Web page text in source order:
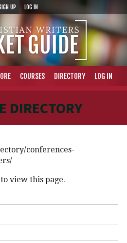
UP LOG IN
COURSES DIRECTORY LOG IN
DIRECTORY
conferences-
view this page.